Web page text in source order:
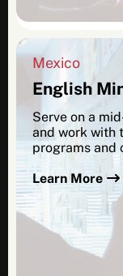
Mexico
English
Serve on a
and work with
programs and
Learn More